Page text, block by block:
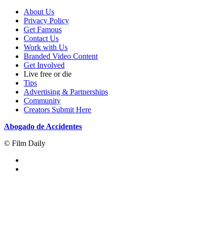
About Us
Privacy Policy
Get Famous
Contact Us
Work with Us
Branded Video Content
Get Involved
Live free or die
Tips
Advertising & Partnerships
Community
Creators Submit Here
Abogado de Accidentes
© Film Daily